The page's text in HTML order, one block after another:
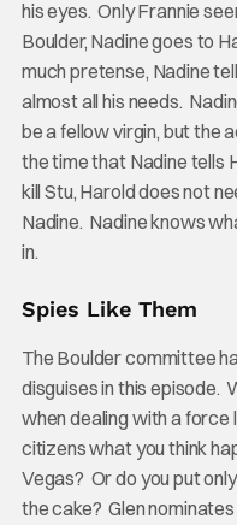
his eyes. Only Frannie
Boulder, Nadine goes to
much pretense, Nadine
almost all his needs.
be a fellow virgin, but the
the time that Nadine tells
kill Stu, Harold does not
Nadine. Nadine knows
in.
Spies Like Them
The Boulder committee
disguises in this episode.
when dealing with a force
citizens what you think
Vegas? Or do you put
the cake? Glen